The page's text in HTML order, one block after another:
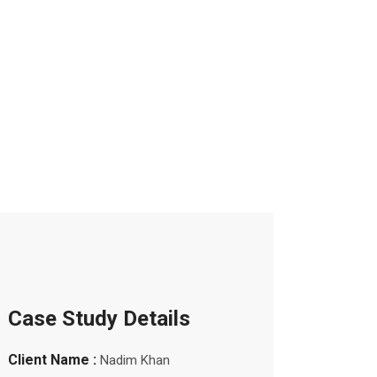
Case Study Details
Client Name : Nadim Khan